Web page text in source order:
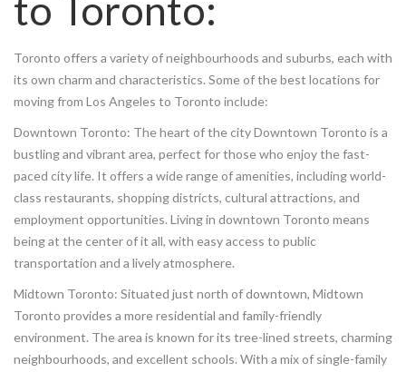
to Toronto:
Toronto offers a variety of neighbourhoods and suburbs, each with
its own charm and characteristics. Some of the best locations for
moving from Los Angeles to Toronto include:
Downtown Toronto: The heart of the city Downtown Toronto is a
bustling and vibrant area, perfect for those who enjoy the fast-
paced city life. It offers a wide range of amenities, including world-
class restaurants, shopping districts, cultural attractions, and
employment opportunities. Living in downtown Toronto means
being at the center of it all, with easy access to public
transportation and a lively atmosphere.
Midtown Toronto: Situated just north of downtown, Midtown
Toronto provides a more residential and family-friendly
environment. The area is known for its tree-lined streets, charming
neighbourhoods, and excellent schools. With a mix of single-family